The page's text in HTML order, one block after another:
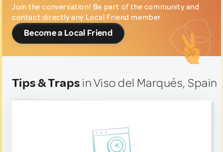
Join the conversation! Be part of the community and
contact directly any Local Friend member.
Become a Local Friend
Tips & Traps in Viso del Marqués, Spain